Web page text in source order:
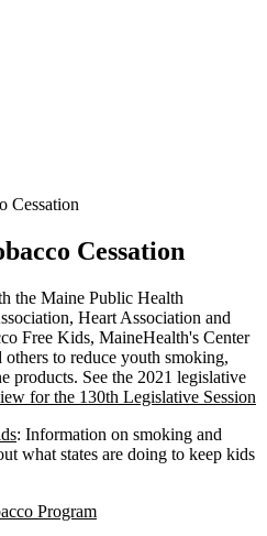
Cessation
Cessation
the Maine Public Health
Heart Association and
Free Kids, MaineHealth's Center
to reduce youth smoking,
products. See the 2021 legislative
for the 130th Legislative Session
: Information on smoking and
what states are doing to keep kids
Program